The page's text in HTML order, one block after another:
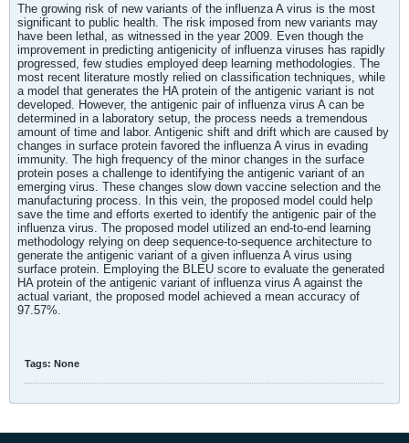
The growing risk of new variants of the influenza A virus is the most
significant to public health. The risk imposed from new variants may
have been lethal, as witnessed in the year 2009. Even though the
improvement in predicting antigenicity of influenza viruses has rapidly
progressed, few studies employed deep learning methodologies. The
most recent literature mostly relied on classification techniques, while
a model that generates the HA protein of the antigenic variant is not
developed. However, the antigenic pair of influenza virus A can be
determined in a laboratory setup, the process needs a tremendous
amount of time and labor. Antigenic shift and drift which are caused by
changes in surface protein favored the influenza A virus in evading
immunity. The high frequency of the minor changes in the surface
protein poses a challenge to identifying the antigenic variant of an
emerging virus. These changes slow down vaccine selection and the
manufacturing process. In this vein, the proposed model could help
save the time and efforts exerted to identify the antigenic pair of the
influenza virus. The proposed model utilized an end-to-end learning
methodology relying on deep sequence-to-sequence architecture to
generate the antigenic variant of a given influenza A virus using
surface protein. Employing the BLEU score to evaluate the generated
HA protein of the antigenic variant of influenza virus A against the
actual variant, the proposed model achieved a mean accuracy of
97.57%.
Tags: None